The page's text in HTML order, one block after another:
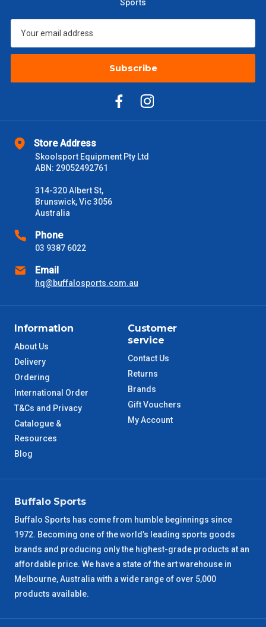
$601 – $1000
due to size and weight. You will be informed upon ordering.
Freight estimates can also be obtained via email or phone.
Delivery Times
Please use these delivery times as a guide only. This is an
estimate from when the order is shipped (Not when order is
received) From time to time these will vary. These are business
VIC Metro
NSW Metro
ACT Metro
QLD Metro
TAS Metro
WA Metro
VIC Regional
NSW Regional 3 – 4 Days
SA Regional 3 – 4 Days
ACT Regional
Store Address
Skoolsport Equipment Pty Ltd
ABN: 29052492761
314-320 Albert St,
Brunswick, Vic 3056
Australia
Phone
03 9387 6022
Email
hq@buffalosports.com.au
Information
About Us
Delivery
Ordering
International Order
T&Cs and Privacy
Catalogue &
Resources
Blog
Customer
service
Contact Us
Returns
Brands
Gift Vouchers
My Account
Sports
Subscribe
Buffalo Sports
Buffalo Sports has come from humble beginnings since
1972. Becoming one of the world’s leading sports goods
brands and producing only the highest-grade products at an
affordable price. We have a state of the art warehouse in
Melbourne, Australia with a wide range of over 5,000
products available.